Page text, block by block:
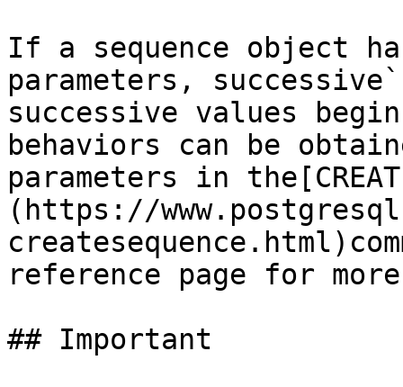
If a sequence object
parameters,
successive values
behaviors can be
parameters in
(https://
reference page for
## Important